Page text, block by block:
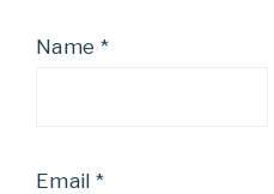
Name *
Email *